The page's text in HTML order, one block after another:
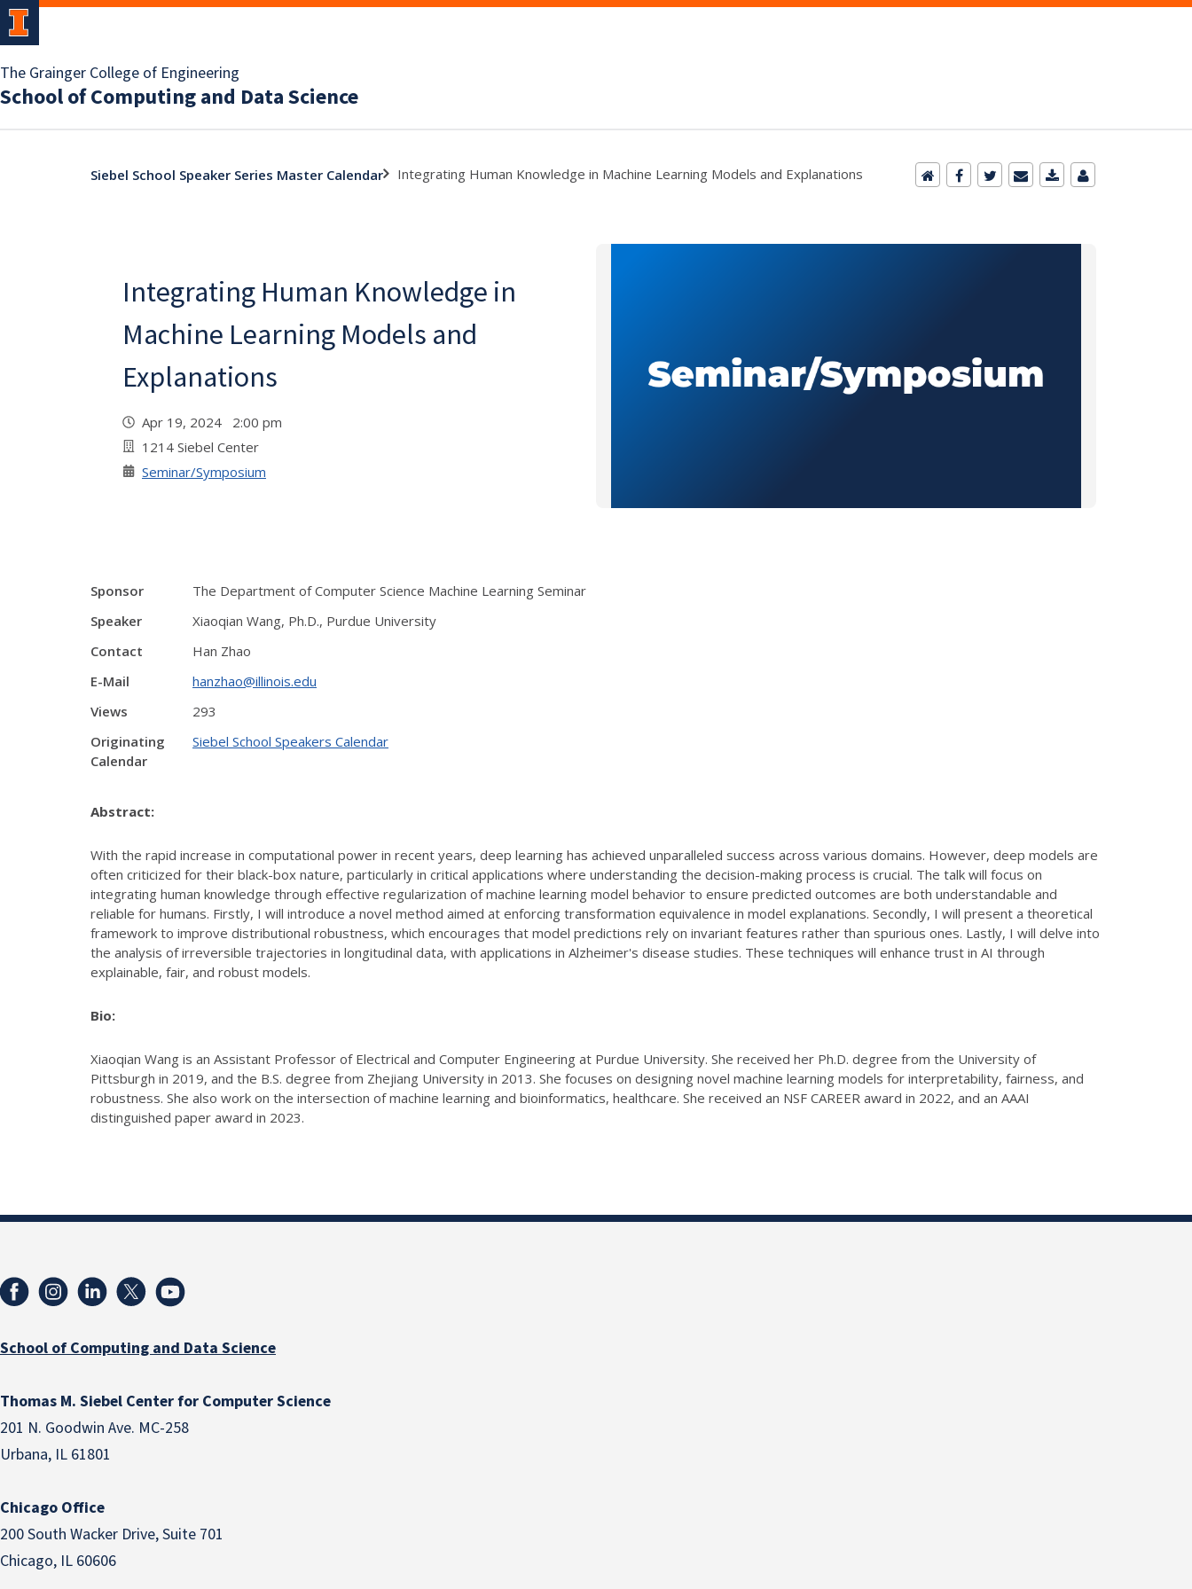
The Grainger College of Engineering
School of Computing and Data Science
Siebel School Speaker Series Master Calendar Integrating Human Knowledge in Machine Learning Models and Explanations
Integrating Human Knowledge in
Machine Learning Models and
Explanations
Apr 19, 2024 2:00 pm
1214 Siebel Center
Seminar/Symposium
Sponsor
The Department of Computer Science Machine Learning Seminar
Speaker
Xiaoqian Wang, Ph.D., Purdue University
Contact
Han Zhao
E-Mail
hanzhao@illinois.edu
Views
293
Originating
Calendar
Siebel School Speakers Calendar
Abstract:
With the rapid increase in computational power in recent years, deep learning has achieved unparalleled success across various domains. However, deep models are
often criticized for their black-box nature, particularly in critical applications where understanding the decision-making process is crucial. The talk will focus on
integrating human knowledge through effective regularization of machine learning model behavior to ensure predicted outcomes are both understandable and
reliable for humans. Firstly, I will introduce a novel method aimed at enforcing transformation equivalence in model explanations. Secondly, I will present a theoretical
framework to improve distributional robustness, which encourages that model predictions rely on invariant features rather than spurious ones. Lastly, I will delve into
the analysis of irreversible trajectories in longitudinal data, with applications in Alzheimer's disease studies. These techniques will enhance trust in AI through
explainable, fair, and robust models.
Bio:
Xiaoqian Wang is an Assistant Professor of Electrical and Computer Engineering at Purdue University. She received her Ph.D. degree from the University of
Pittsburgh in 2019, and the B.S. degree from Zhejiang University in 2013. She focuses on designing novel machine learning models for interpretability, fairness, and
robustness. She also work on the intersection of machine learning and bioinformatics, healthcare. She received an NSF CAREER award in 2022, and an AAAI
distinguished paper award in 2023.
School of Computing and Data Science
Thomas M. Siebel Center for Computer Science
201 N. Goodwin Ave. MC-258
Urbana, IL 61801
Chicago Office
200 South Wacker Drive, Suite 701
Chicago, IL 60606